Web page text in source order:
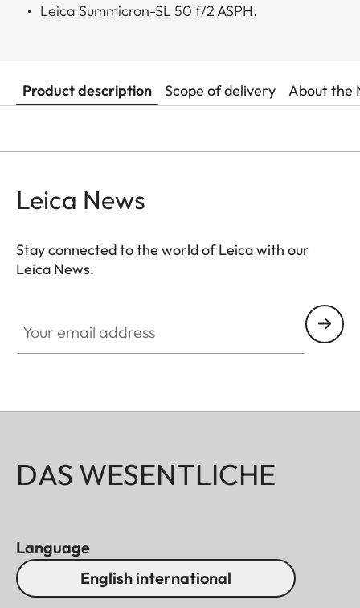
Leica Summicron-SL 50 f/2 ASPH.
Product description Scope of delivery About the
Leica News
Stay connected to the world of Leica with our
Leica News:
DAS WESENTLICHE
Language
English international